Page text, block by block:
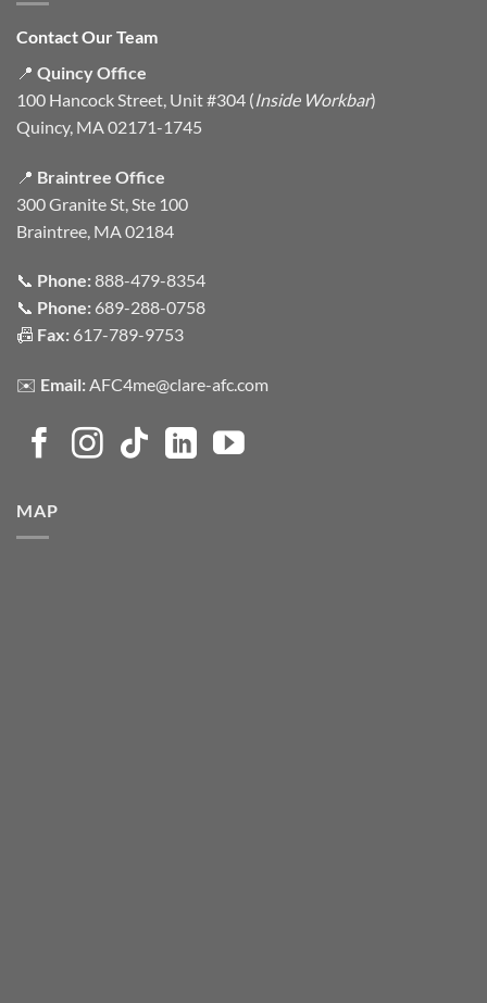
Contact Our Team
📍 Quincy Office
100 Hancock Street, Unit #304 (Inside Workbar)
Quincy, MA 02171-1745
📍 Braintree Office
300 Granite St, Ste 100
Braintree, MA 02184
📞 Phone:888-479-8354
📞 Phone: 689-288-0758
📠 Fax: 617-789-9753
✉️ Email:AFC4me@clare-afc.com
MAP